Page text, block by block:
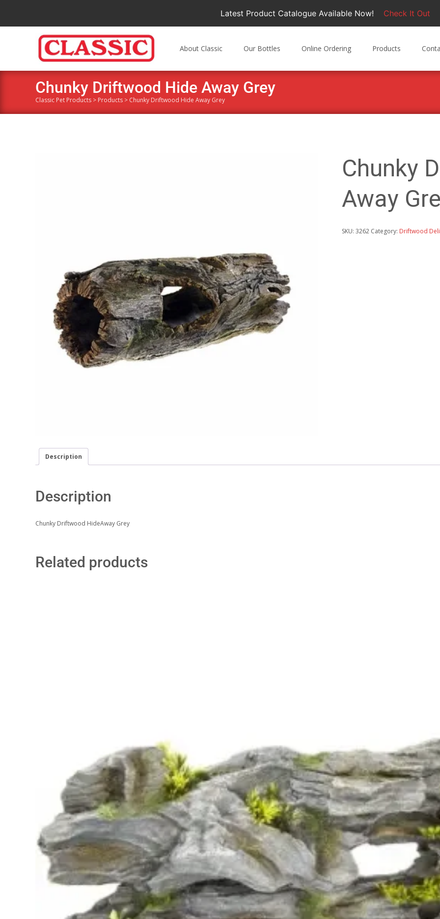
Latest Product Catalogue Available Now! Check It Out
About Classic Our Bottles Online Ordering Products
Chunky Driftwood Hide Away Grey
Classic Pet Products > Products > Chunky Driftwood Hide Away Grey
Chunky
Away
SKU: 3262 Category: Driftwood
Description
Description
Chunky Driftwood HideAway Grey
Related products